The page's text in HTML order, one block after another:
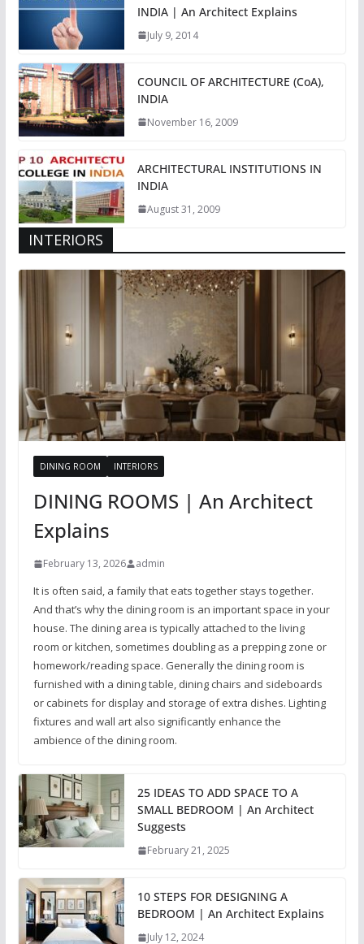
INDIA | An Architect Explains
July 9, 2014
COUNCIL OF ARCHITECTURE (CoA),
INDIA
November 16, 2009
ARCHITECTURAL INSTITUTIONS IN
INDIA
August 31, 2009
INTERIORS
DINING ROOM INTERIORS
DINING ROOMS | An Architect
Explains
February 13, 2026 admin
It is often said, a family that eats together stays together.
And that’s why the dining room is an important space in your
house. The dining area is typically attached to the living
room or kitchen, sometimes doubling as a prepping zone or
homework/reading space. Generally the dining room is
furnished with a dining table, dining chairs and sideboards
or cabinets for display and storage of extra dishes. Lighting
fixtures and wall art also significantly enhance the
ambience of the dining room.
25 IDEAS TO ADD SPACE TO A
SMALL BEDROOM | An Architect
Suggests
February 21, 2025
10 STEPS FOR DESIGNING A
BEDROOM | An Architect Explains
July 12, 2024